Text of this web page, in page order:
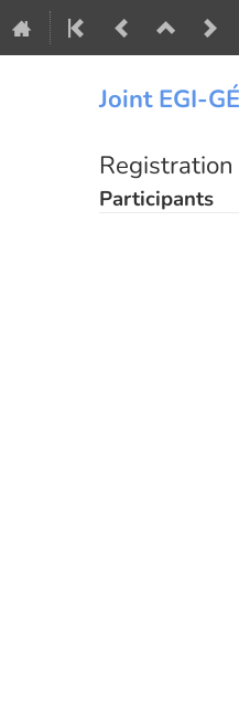
Joint EGI-
Registration
Participants